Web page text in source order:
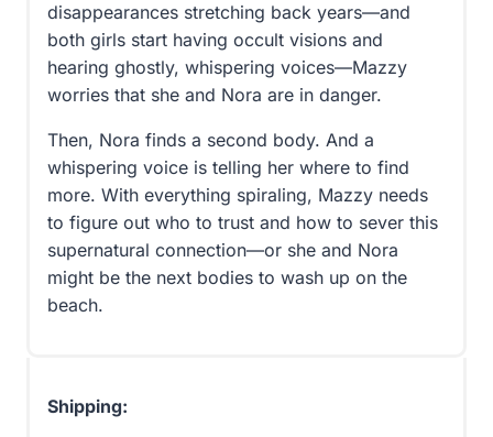
disappearances stretching back years—and
both girls start having occult visions and
hearing ghostly, whispering voices—Mazzy
worries that she and Nora are in danger.
Then, Nora finds a second body. And a
whispering voice is telling her where to find
more. With everything spiraling, Mazzy needs
to figure out who to trust and how to sever this
supernatural connection—or she and Nora
might be the next bodies to wash up on the
beach.
Shipping: